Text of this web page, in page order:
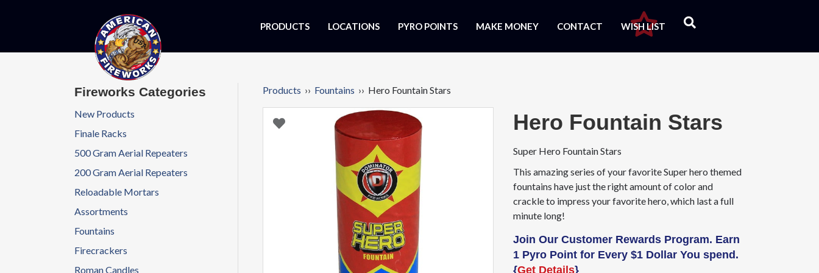
PRODUCTS LOCATIONS PYRO POINTS MAKE MONEY CONTACT WISH LIST
Products ›› Fountains ›› Hero Fountain Stars
Hero Fountain Stars
Super Hero Fountain Stars
This amazing series of your favorite Super hero themed
fountains have just the right amount of color and
crackle to impress your favorite hero, which last a full
minute long!
Join Our Customer Rewards Program. Earn
1 Pyro Point for Every $1 Dollar You spend.
{Get Details}
Fireworks Categories
New Products
Finale Racks
500 Gram Aerial Repeaters
200 Gram Aerial Repeaters
Reloadable Mortars
Assortments
Fountains
Firecrackers
Roman Candles